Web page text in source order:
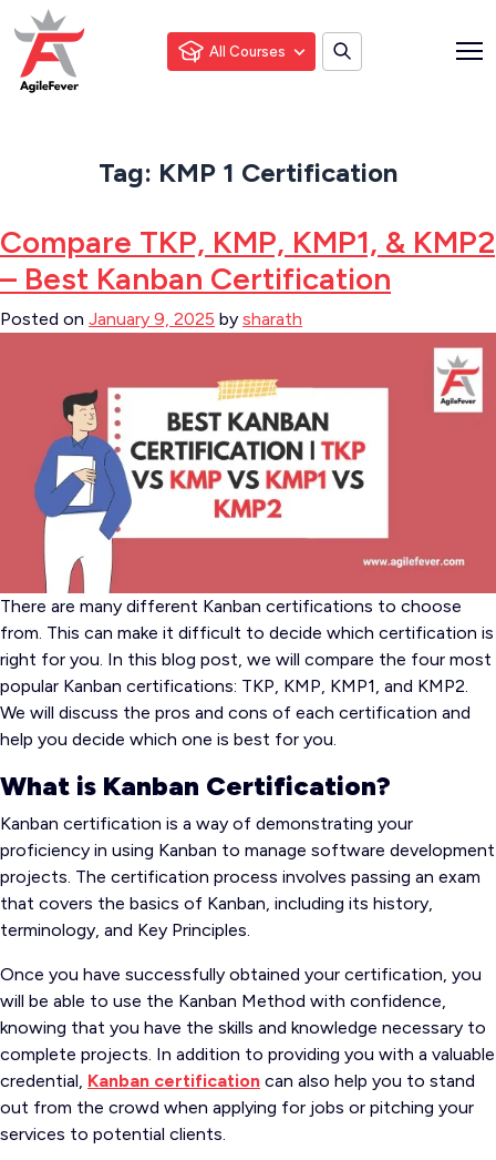
All Courses
Tag: KMP 1 Certification
Compare TKP, KMP, KMP1, & KMP2
– Best Kanban Certification
Posted on January 9, 2025 by sharath
There are many different Kanban certifications to choose
from. This can make it difficult to decide which certification is
right for you. In this blog post, we will compare the four most
popular Kanban certifications: TKP, KMP, KMP1, and KMP2.
We will discuss the pros and cons of each certification and
help you decide which one is best for you.
What is Kanban Certification?
Kanban certification is a way of demonstrating your
proficiency in using Kanban to manage software development
projects. The certification process involves passing an exam
that covers the basics of Kanban, including its history,
terminology, and Key Principles.
Once you have successfully obtained your certification, you
will be able to use the Kanban Method with confidence,
knowing that you have the skills and knowledge necessary to
complete projects. In addition to providing you with a valuable
credential, Kanban certification can also help you to stand
out from the crowd when applying for jobs or pitching your
services to potential clients.